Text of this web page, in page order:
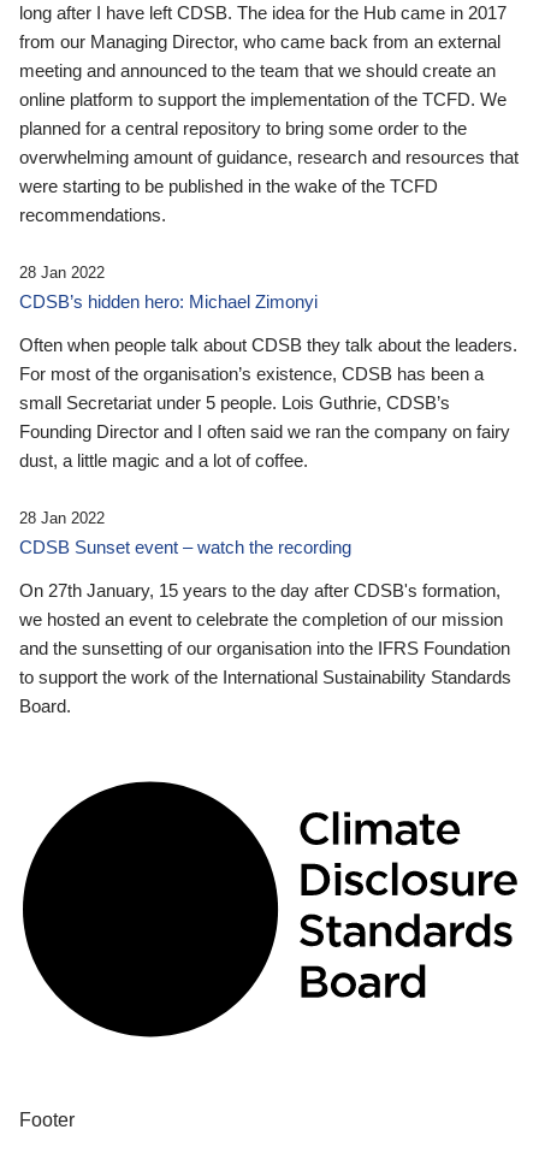
long after I have left CDSB. The idea for the Hub came in 2017
from our Managing Director, who came back from an external
meeting and announced to the team that we should create an
online platform to support the implementation of the TCFD. We
planned for a central repository to bring some order to the
overwhelming amount of guidance, research and resources that
were starting to be published in the wake of the TCFD
recommendations.
28 Jan 2022
CDSB’s hidden hero: Michael Zimonyi
Often when people talk about CDSB they talk about the leaders.
For most of the organisation’s existence, CDSB has been a
small Secretariat under 5 people. Lois Guthrie, CDSB’s
Founding Director and I often said we ran the company on fairy
dust, a little magic and a lot of coffee.
28 Jan 2022
CDSB Sunset event – watch the recording
On 27th January, 15 years to the day after CDSB's formation,
we hosted an event to celebrate the completion of our mission
and the sunsetting of our organisation into the IFRS Foundation
to support the work of the International Sustainability Standards
Board.
Footer